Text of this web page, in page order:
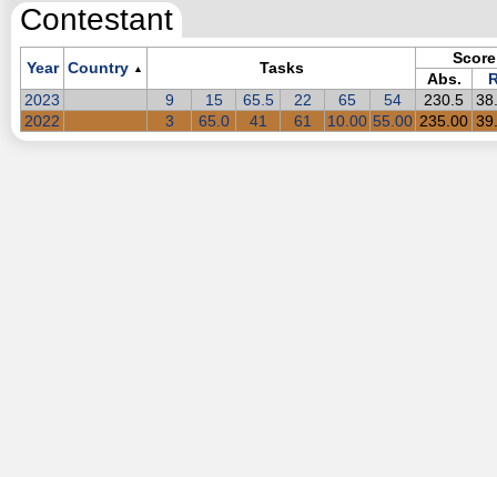
Contestant
Year Country ▲ Tasks
Score
Abs.
2023
9 15 65.5 22 65 54 230.5
2022
3 65.0 41 61 10.00 55.00 235.00